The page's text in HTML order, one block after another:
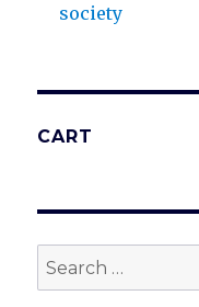
society
CART
Search
for: